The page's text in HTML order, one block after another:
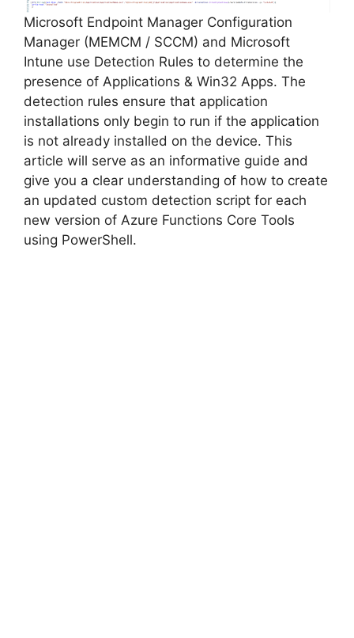
Microsoft Endpoint Manager Configuration
Manager (MEMCM / SCCM) and Microsoft
Intune use Detection Rules to determine the
presence of Applications & Win32 Apps. The
detection rules ensure that application
installations only begin to run if the application
is not already installed on the device. This
article will serve as an informative guide and
give you a clear understanding of how to create
an updated custom detection script for each
new version of Azure Functions Core Tools
using PowerShell.